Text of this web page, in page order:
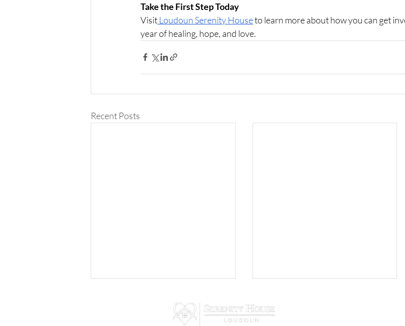
Take the First Step Today
Visit Loudoun Serenity House to learn more about how you can get
year of healing, hope, and love.
Recent Posts